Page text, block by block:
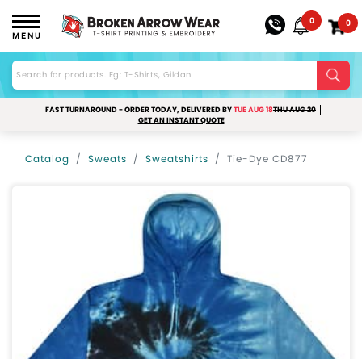
MENU
0 0
FAST TURNAROUND - ORDER TODAY, DELIVERED BYTUE AUG 18THU AUG 20
GET AN INSTANT QUOTE
Catalog Sweats Sweatshirts Tie-Dye CD877